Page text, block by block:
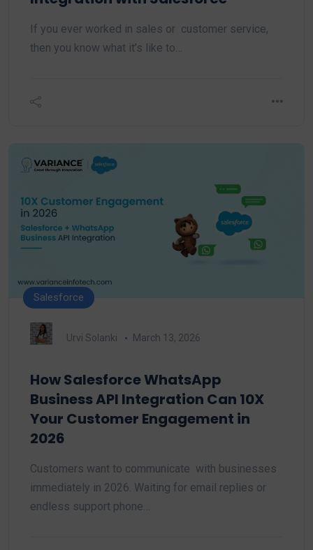
If you ever worked in sales or customer service,
then you know what it’s like to…
Salesforce
Urvi Solanki March 13, 2026
How Salesforce WhatsApp
Business API Integration Can 10X
Your Customer Engagement in
2026
Customers want to communicate with businesses
immediately in 2026. Waiting for email replies or
endless support phone…